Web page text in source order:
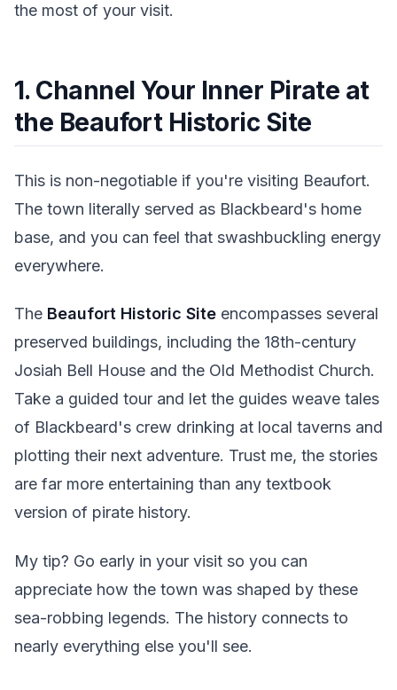
the most of your visit.
1. Channel Your Inner Pirate at
the Beaufort Historic Site
This is non-negotiable if you're visiting Beaufort.
The town literally served as Blackbeard's home
base, and you can feel that swashbuckling energy
everywhere.
The Beaufort Historic Site encompasses several
preserved buildings, including the 18th-century
Josiah Bell House and the Old Methodist Church.
Take a guided tour and let the guides weave tales
of Blackbeard's crew drinking at local taverns and
plotting their next adventure. Trust me, the stories
are far more entertaining than any textbook
version of pirate history.
My tip? Go early in your visit so you can
appreciate how the town was shaped by these
sea-robbing legends. The history connects to
nearly everything else you'll see.